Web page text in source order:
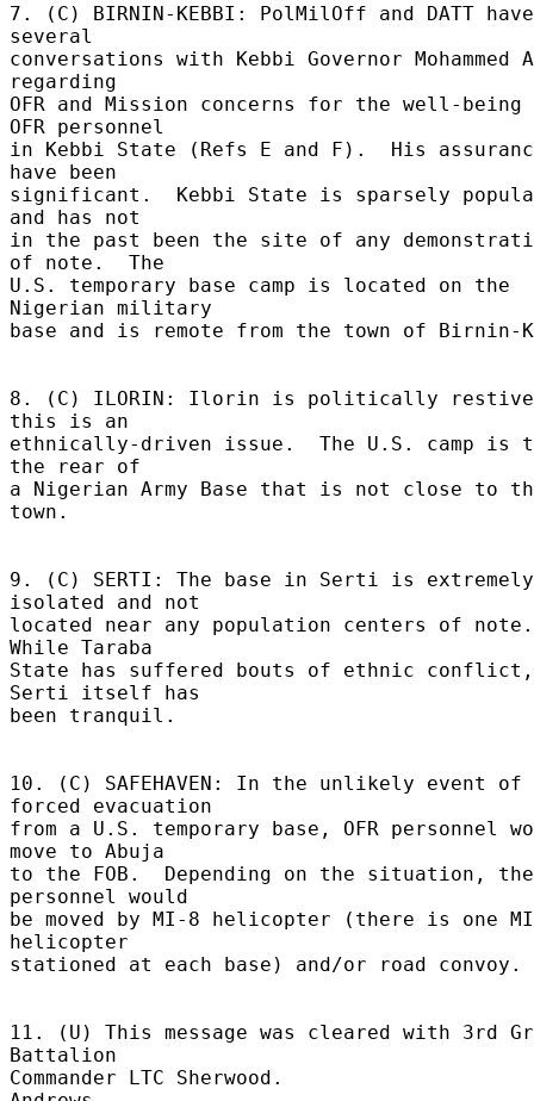
7. (C) BIRNIN-KEBBI: PolMilOff and DATT
several
conversations with Kebbi Governor Mohammed
regarding
OFR and Mission concerns for the well-being
OFR personnel
in Kebbi State (Refs E and F).  His
have been
significant.  Kebbi State is sparsely
and has not
in the past been the site of any
of note.  The
U.S. temporary base camp is located on the
Nigerian military
base and is remote from the town of Birnin-
8. (C) ILORIN: Ilorin is politically
this is an
ethnically-driven issue.  The U.S. camp is
the rear of
a Nigerian Army Base that is not close to
town.
9. (C) SERTI: The base in Serti is extremely
isolated and not
located near any population centers of note.
While Taraba
State has suffered bouts of ethnic conflict,
Serti itself has
been tranquil.
10. (C) SAFEHAVEN: In the unlikely event of
forced evacuation
from a U.S. temporary base, OFR personnel
move to Abuja
to the FOB.  Depending on the situation, the
personnel would
be moved by MI-8 helicopter (there is one
helicopter
stationed at each base) and/or road convoy.
11. (U) This message was cleared with 3rd
Battalion
Commander LTC Sherwood.